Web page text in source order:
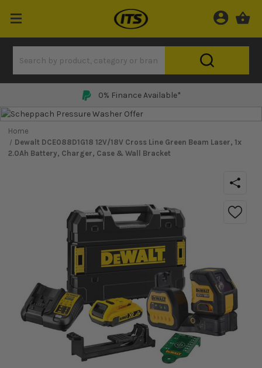
Price Match Promise
Home
Dewalt DCE088D1G18 12V/18V Cross Line Green Beam Laser, 1x
2.0Ah Battery, Charger, Case & Wall Bracket